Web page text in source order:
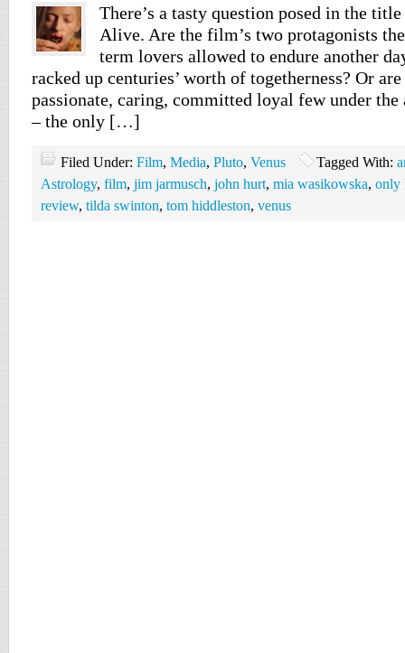
There’s a tasty question posed in the
Alive. Are the film’s two protagonists
term lovers allowed to endure another
racked up centuries’ worth of togetherness? Or
passionate, caring, committed loyal few under the
– the only […]
Filed Under: Film, Media, Pluto, Venus Tagged With:
Astrology, film, jim jarmusch, john hurt, mia wasikowska, only
review, tilda swinton, tom hiddleston, venus